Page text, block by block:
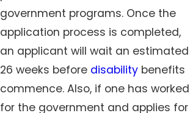
government programs. Once the
application process is completed,
an applicant will wait an estimated
26 weeks before disability benefits
commence. Also, if one has worked
for the government and applies for